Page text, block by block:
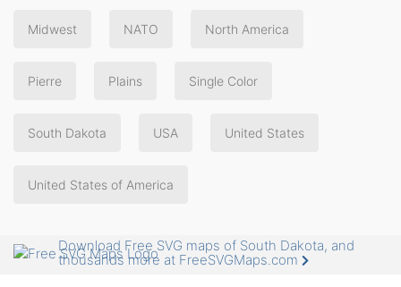
Midwest NATO North America
Pierre Plains Single Color
South Dakota USA United States
United States of America
Download Free SVG maps of South Dakota, and
thousands more at FreeSVGMaps.com